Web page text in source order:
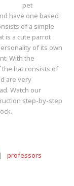
pet
have one based
of a simple
is a cute parrot
of its own
With the
the hat consists of
are very
Watch our
step-by-step
professors